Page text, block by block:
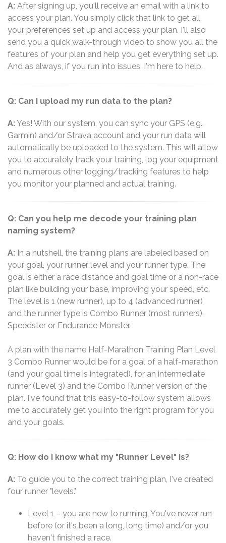
A: After signing up, you'll receive an email with a link to
access your plan. You simply click that link to get all
your preferences set up and access your plan. I'll also
send you a quick walk-through video to show you all the
features of your plan and help you get everything set up.
And as always, if you run into issues, I'm here to help.
Q: Can I upload my run data to the plan?
A:Yes! With our system, you can sync your GPS (e.g.,
Garmin) and/or Strava account and your run data will
automatically be uploaded to the system. This will allow
you to accurately track your training, log your equipment
and numerous other logging/tracking features to help
you monitor your planned and actual training.
Q: Can you help me decode your training plan
naming system?
A: In a nutshell, the training plans are labeled based on
your goal, your runner level and your runner type. The
goal is either a race distance and goal time or a non-race
plan like building your base, improving your speed, etc.
The level is 1 (new runner), up to 4 (advanced runner)
and the runner type is Combo Runner (most runners),
Speedster or Endurance Monster.
A plan with the name Half-Marathon Training Plan Level
3 Combo Runner would be for a goal of a half-marathon
(and your goal time is integrated), for an intermediate
runner (Level 3) and the Combo Runner version of the
plan. I've found that this easy-to-follow system allows
me to accurately get you into the right program for you
and your goals.
Q: How do I know what my "Runner Level" is?
A: To guide you to the correct training plan, I've created
four runner "levels."
Level 1 – you are new to running. You've never run
before (or it's been a long, long time) and/or you
haven't finished a race.